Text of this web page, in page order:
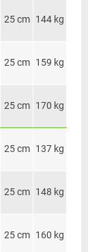
25 cm 144 kg
25 cm 159 kg
25 cm 170 kg
25 cm 137 kg
25 cm 148 kg
25 cm 160 kg